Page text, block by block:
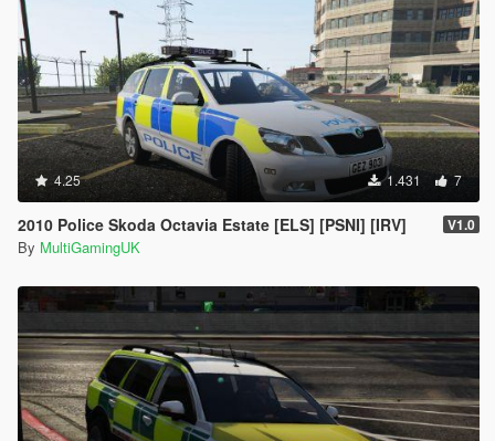
4.25 1.431 7
2010 Police Skoda Octavia Estate [ELS] [PSNI] [IRV] V1.0
By MultiGamingUK